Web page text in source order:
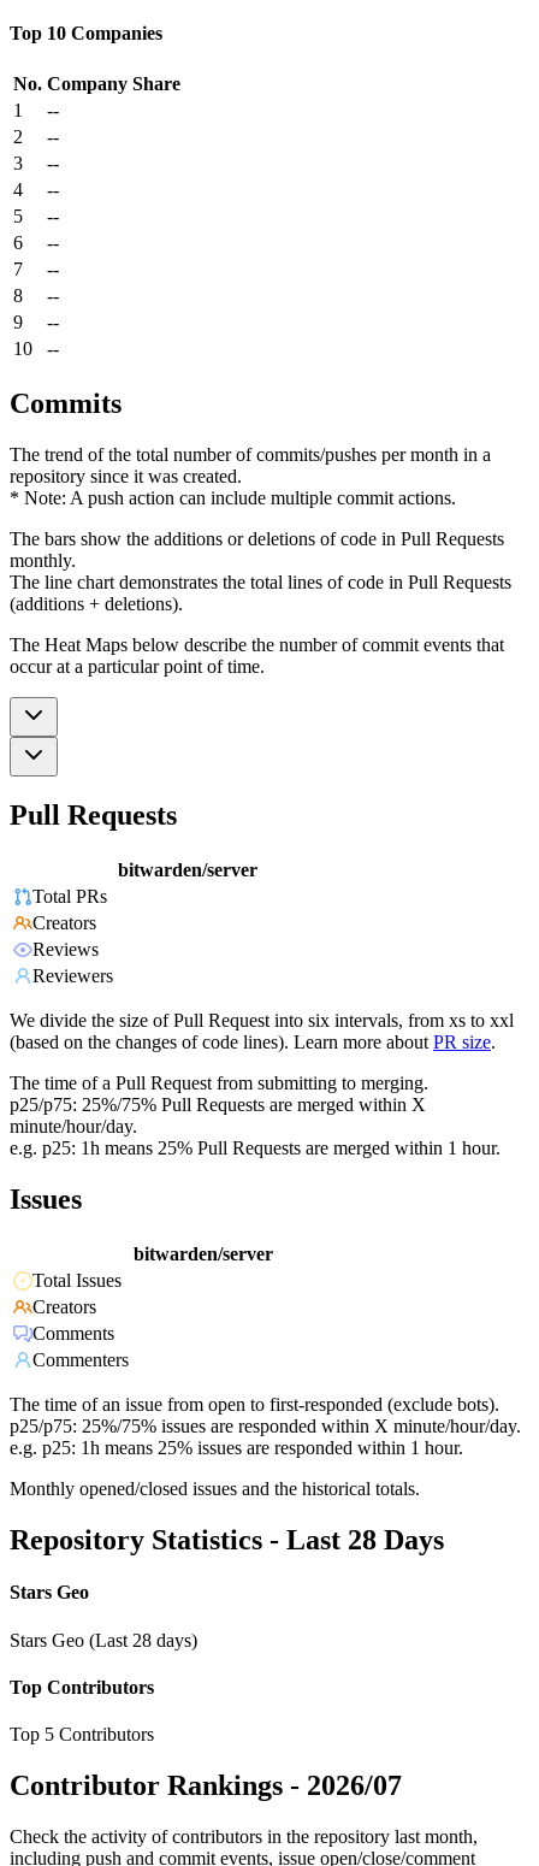
Top 10 Companies
No. Company Share
1
--
2
--
3
--
4
--
5
--
6
--
7
--
8
--
9
--
10
--
Commits
The trend of the total number of commits/pushes per month in a
repository since it was created.
* Note: A push action can include multiple commit actions.
The bars show the additions or deletions of code in Pull Requests
monthly.
The line chart demonstrates the total lines of code in Pull Requests
(additions + deletions).
The Heat Maps below describe the number of commit events that
occur at a particular point of time.
Pull Requests
bitwarden/server
Total PRs
Creators
Reviews
Reviewers
We divide the size of Pull Request into six intervals, from xs to xxl
(based on the changes of code lines). Learn more about PR size.
The time of a Pull Request from submitting to merging.
p25/p75: 25%/75% Pull Requests are merged within X
minute/hour/day.
e.g. p25: 1h means 25% Pull Requests are merged within 1 hour.
Issues
bitwarden/server
Total Issues
Creators
Comments
Commenters
The time of an issue from open to first-responded (exclude bots).
p25/p75: 25%/75% issues are responded within X minute/hour/day.
e.g. p25: 1h means 25% issues are responded within 1 hour.
Monthly opened/closed issues and the historical totals.
Repository Statistics - Last 28 Days
Stars Geo
Stars Geo (Last 28 days)
Top Contributors
Top 5 Contributors
Contributor Rankings - 2026/07
Check the activity of contributors in the repository last month,
including push and commit events, issue open/close/comment